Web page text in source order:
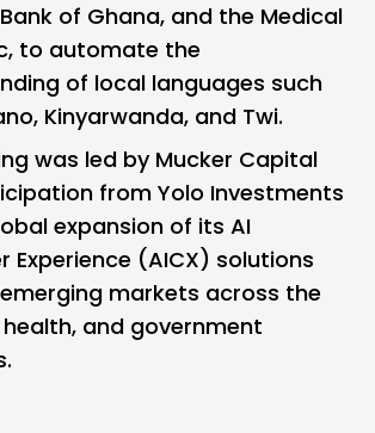
of Ghana, and the Medical
to automate the
of local languages such
Kinyarwanda, and Twi.
was led by Mucker Capital
from Yolo Investments
expansion of its AI
Experience (AICX) solutions
markets across the
and government